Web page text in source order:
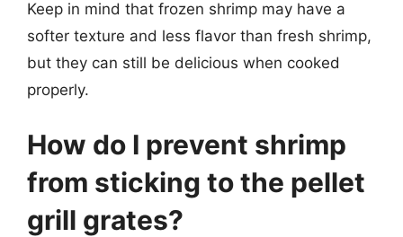
Keep in mind that frozen shrimp may have a
softer texture and less flavor than fresh shrimp,
but they can still be delicious when cooked
properly.
How do I prevent shrimp
from sticking to the pellet
grill grates?